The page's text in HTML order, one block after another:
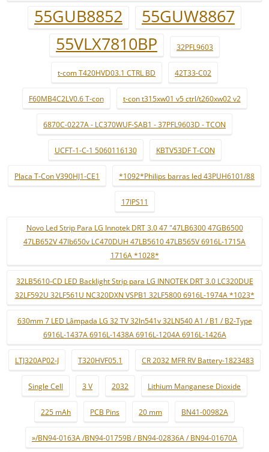
55GUB8852
55GUW8867
55VLX7810BP
32PFL9603
t-com T420HVD03.1 CTRL BD 42T33-C02
F60MB4C2LV0.6 T-con t-con t315xw01 v5 ctrl/t260xw02 v2
6870C-0227A - LC370WUF-SAB1 - 37PFL9603D - TCON
UCFT-1-C-1 5060116130 KBTV53DF T-CON
Placa T-Con V390HJ1-CE1 *1092*Philips barras led 43PUH6101/88
17IPS11
Novo Led Strip Para LG Innotek DRT 3.0 47 "47LB6300 47GB6500
47LB652V 47lb650v LC470DUH 47LB5610 47LB565V 6916L-1715A
1716A *1028*
32LB5610-CD LED Backlight Strip para LG INNOTEK DRT 3.0 LC320DUE
32LF592U 32LF561U NC320DXN VSPB1 32LF5800 6916L-1974A *1023*
630mm 7 LED Lâmpada LG 32 TV 32ln541v 32LN540 A1 / B1 / B2-Type
6916L-1437A 6916L-1438A 6916L-1204A 6916L-1426A
LTJ320AP02-J T320HVF05.1 CR 2032 MFR RV Battery-1823483
Single Cell 3 V 2032 Lithium Manganese Dioxide
225 mAh PCB Pins 20 mm BN41-00982A
»/BN94-0163A /BN94-01759B / BN94-02836A / BN94-01670A